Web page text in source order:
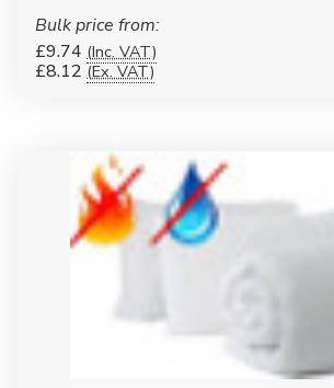
Perfect for summer months, warm bedrooms
homes.
Summer sleeping
Guest rooms
Hot sleepers
Bulk price from:
£9.74 (Inc. VAT)
£8.12 (Ex. VAT)